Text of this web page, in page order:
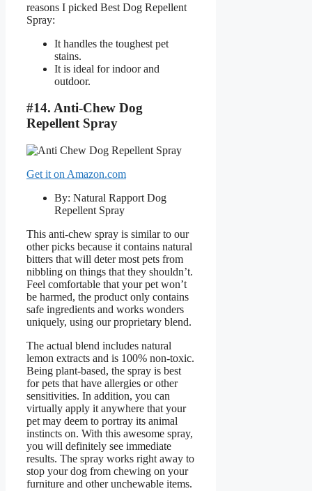
reasons I picked Best Dog Repellent
Spray:
It handles the toughest pet
stains.
It is ideal for indoor and
outdoor.
#14. Anti-Chew Dog
Repellent Spray
Get it on Amazon.com
By: Natural Rapport Dog
Repellent Spray
This anti-chew spray is similar to our
other picks because it contains natural
bitters that will deter most pets from
nibbling on things that they shouldn’t.
Feel comfortable that your pet won’t
be harmed, the product only contains
safe ingredients and works wonders
uniquely, using our proprietary blend.
The actual blend includes natural
lemon extracts and is 100% non-toxic.
Being plant-based, the spray is best
for pets that have allergies or other
sensitivities. In addition, you can
virtually apply it anywhere that your
pet may deem to portray its animal
instincts on. With this awesome spray,
you will definitely see immediate
results. The spray works right away to
stop your dog from chewing on your
furniture and other unchewable items.